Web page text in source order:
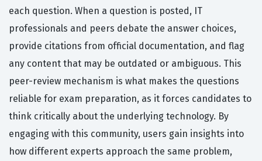
each question. When a question is posted, IT
professionals and peers debate the answer choices,
provide citations from official documentation, and flag
any content that may be outdated or ambiguous. This
peer-review mechanism is what makes the questions
reliable for exam preparation, as it forces candidates to
think critically about the underlying technology. By
engaging with this community, users gain insights into
how different experts approach the same problem,